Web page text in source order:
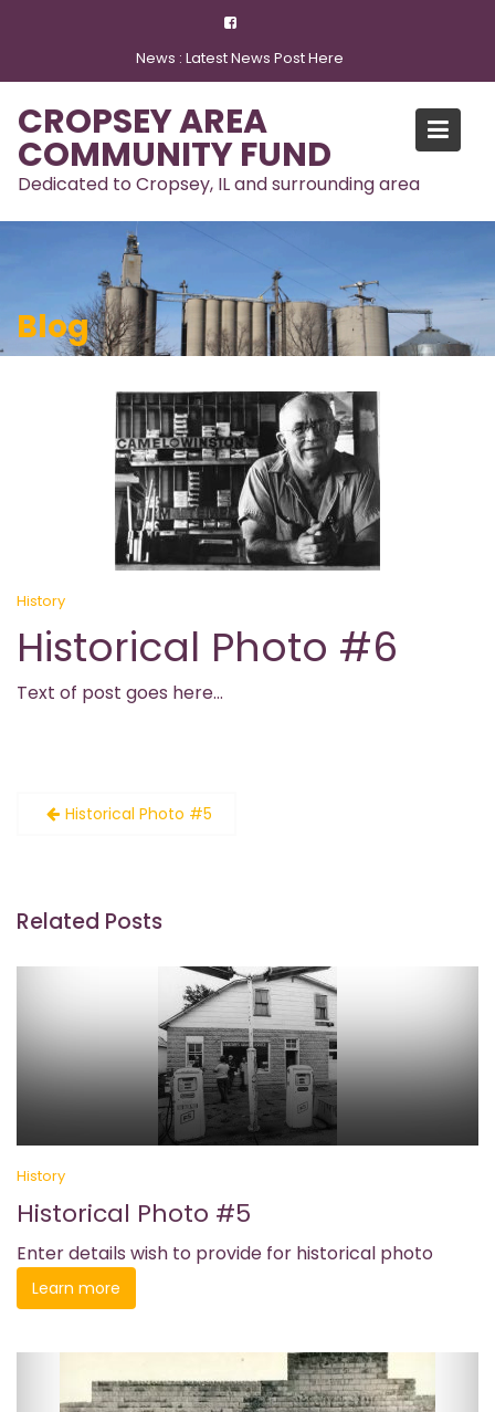
News : Latest News Post Here
CROPSEY AREA
COMMUNITY FUND
Dedicated to Cropsey, IL and surrounding area
Blog
History
Historical Photo #6
Text of post goes here…
PostHistorical Photo #5
Related Posts
History
Historical Photo #5
Enter details wish to provide for historical photo
Learn more